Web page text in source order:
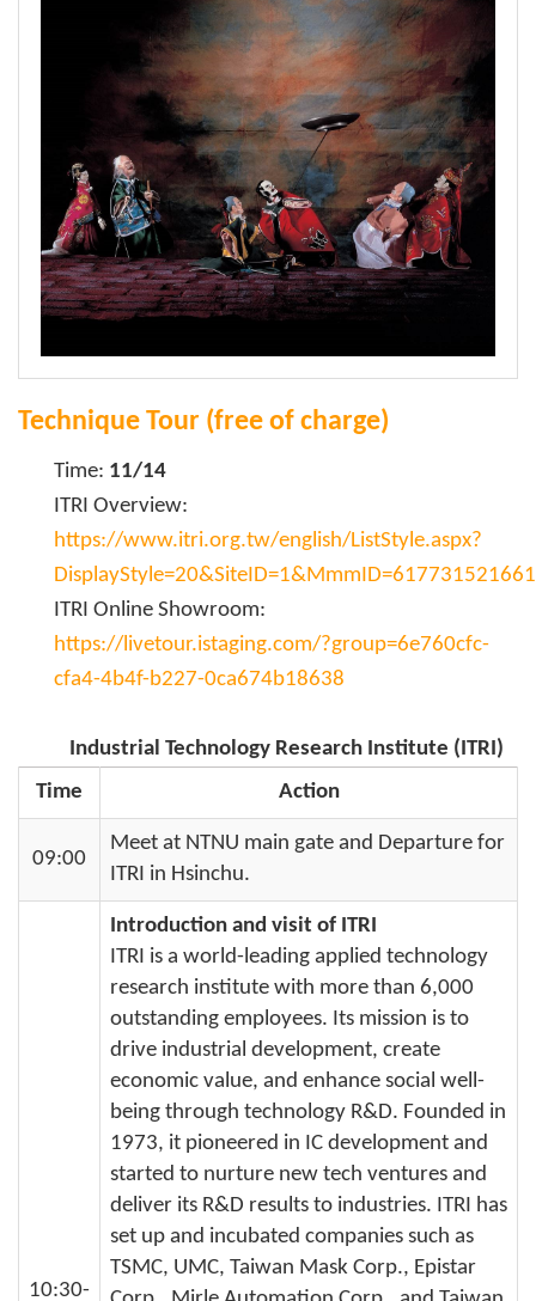
Technique Tour (free of charge)
Time: 11/14
ITRI Overview:
https://www.itri.org.tw/english/ListStyle.aspx?
ITRI Online Showroom:
https://livetour.istaging.com/?group=6e760cfc-
cfa4-4b4f-b227-0ca674b18638
Industrial Technology Research Institute (ITRI)
Time
Action
09:00
Meet at NTNU main gate and Departure for
ITRI in Hsinchu.
10:30-
Introduction and visit of ITRI
ITRI is a world-leading applied technology
research institute with more than 6,000
outstanding employees. Its mission is to
drive industrial development, create
economic value, and enhance social well-
being through technology R&D. Founded in
1973, it pioneered in IC development and
started to nurture new tech ventures and
deliver its R&D results to industries. ITRI has
set up and incubated companies such as
TSMC, UMC, Taiwan Mask Corp., Epistar